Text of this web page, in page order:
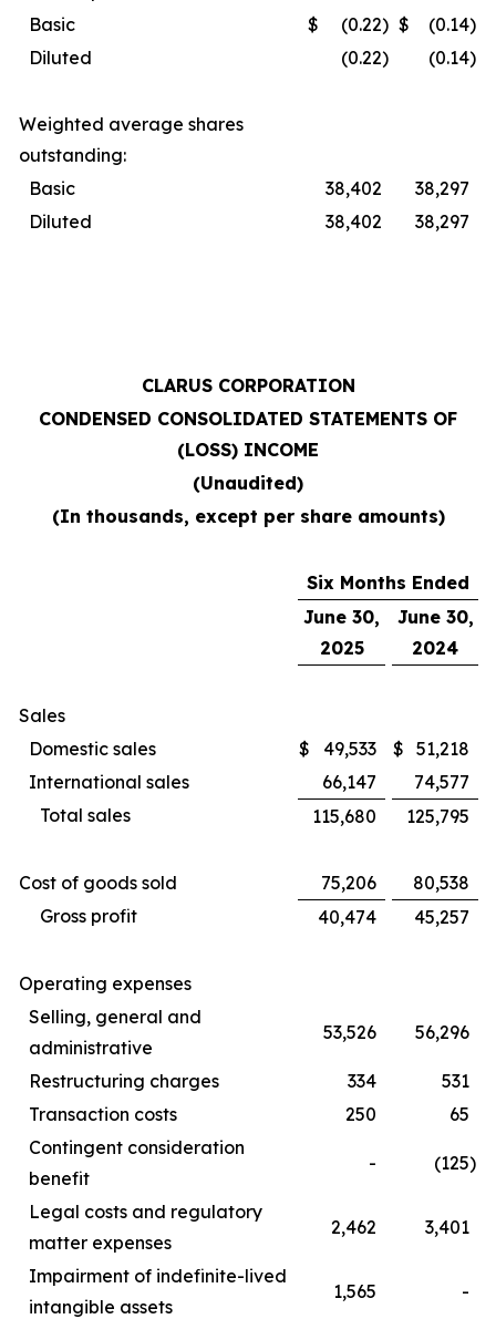
Basic
$ (0.22) $ (0.14)
Diluted
(0.22) (0.14)
Weighted average shares
outstanding:
Basic
38,402
38,297
Diluted
38,402 38,297
CLARUS CORPORATION
CONDENSED CONSOLIDATED STATEMENTS OF
(LOSS) INCOME
(Unaudited)
(In thousands, except per share amounts)
Six Months Ended
June 30,
2025
June 30,
2024
Sales
Domestic sales
$ 49,533 $ 51,218
International sales
66,147
74,577
Total sales
115,680 125,795
Cost of goods sold 75,206
80,538
Gross profit
40,474 45,257
Operating expenses
Selling, general and
administrative
53,526 56,296
Restructuring charges 334
531
Transaction costs
250
65
Contingent consideration
benefit
- (125)
Legal costs and regulatory
matter expenses
2,462 3,401
Impairment of indefinite-lived
intangible assets
1,565 -